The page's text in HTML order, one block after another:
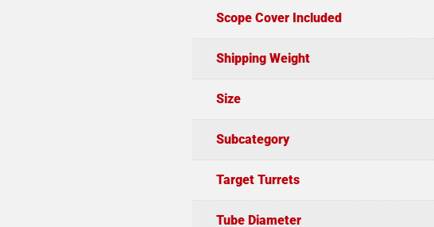
Scope Cover Included
Shipping Weight
Size
Subcategory
Target Turrets
Tube Diameter